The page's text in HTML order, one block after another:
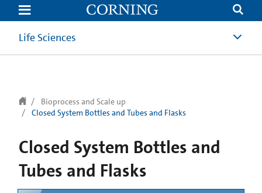
text.skipToContent
text.skipToNavigation
Life Sciences
Bioprocess and Scale up
Closed System Bottles and Tubes and Flasks
Closed System Bottles and
Tubes and Flasks